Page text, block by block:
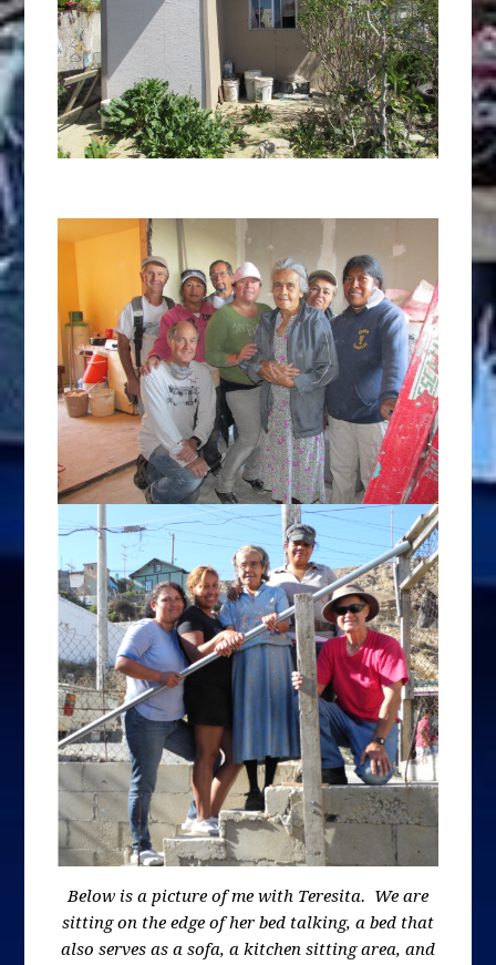
Below is a picture of me with Teresita. We are
sitting on the edge of her bed talking, a bed that
also serves as a sofa, a kitchen sitting area, and